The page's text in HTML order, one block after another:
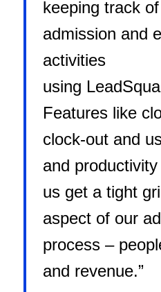
keeping track
admission and
activities
using
Features like
clock-out and
and
us get a tight
aspect of our
process –
and revenue.”